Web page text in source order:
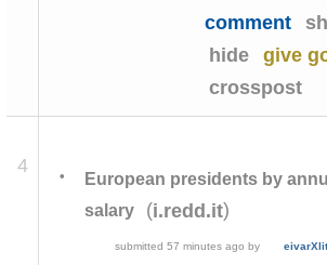
comment
hide
give
crosspost
4 •
European presidents by
salary
(i.redd.it)
submitted57 minutes ago by